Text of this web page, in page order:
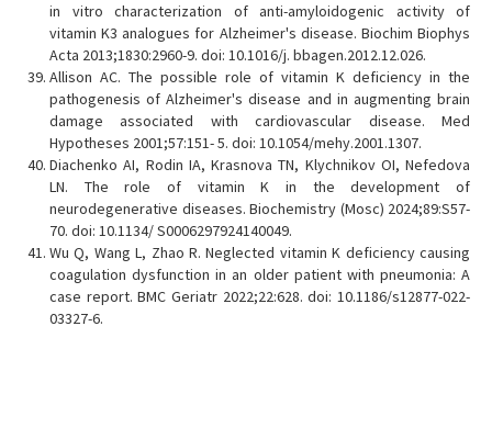
in vitro characterization of anti-amyloidogenic activity of
vitamin K3 analogues for Alzheimer's disease. Biochim Biophys
Acta 2013;1830:2960-9. doi: 10.1016/j. bbagen.2012.12.026.
Allison AC. The possible role of vitamin K deficiency in the
pathogenesis of Alzheimer's disease and in augmenting brain
damage associated with cardiovascular disease. Med
Hypotheses 2001;57:151- 5. doi: 10.1054/mehy.2001.1307.
Diachenko AI, Rodin IA, Krasnova TN, Klychnikov OI, Nefedova
LN. The role of vitamin K in the development of
neurodegenerative diseases. Biochemistry (Mosc) 2024;89:S57-
70. doi: 10.1134/ S0006297924140049.
Wu Q, Wang L, Zhao R. Neglected vitamin K deficiency causing
coagulation dysfunction in an older patient with pneumonia: A
case report. BMC Geriatr 2022;22:628. doi: 10.1186/s12877-022-
03327-6.